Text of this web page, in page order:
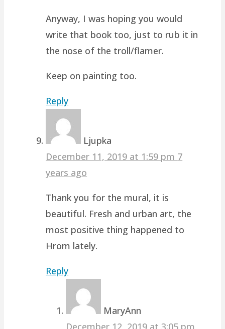
Anyway, I was hoping you would
write that book too, just to rub it in
the nose of the troll/flamer.
Keep on painting too.
Reply
Ljupka
December 11, 2019 at 1:59 pm 7
years ago
Thank you for the mural, it is
beautiful. Fresh and urban art, the
most positive thing happened to
Hrom lately.
Reply
MaryAnn
December 12, 2019 at 3:05 pm